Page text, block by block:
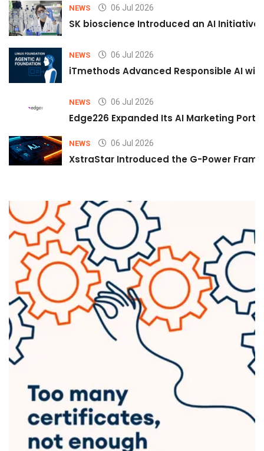
NEWS 06 Jul 2026
SK bioscience Introduced an AI
NEWS 06 Jul 2026
iTmethods Advanced Responsible AI
NEWS 06 Jul 2026
Edge226 Expanded Its AI Marketing
NEWS 06 Jul 2026
XstraStar Introduced the G-Power